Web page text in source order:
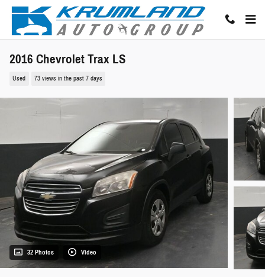
Skip to main content
2016 Chevrolet Trax LS
Used 73 views in the past 7 days
32 Photos Video